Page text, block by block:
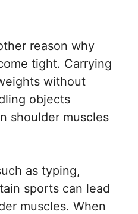
reason why
tight. Carrying
without
objects
shoulder muscles
as typing,
sports can lead
muscles. When